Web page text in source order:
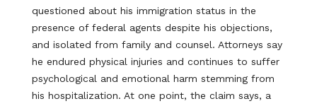
questioned about his immigration status in the
presence of federal agents despite his objections,
and isolated from family and counsel. Attorneys say
he endured physical injuries and continues to suffer
psychological and emotional harm stemming from
his hospitalization. At one point, the claim says, a